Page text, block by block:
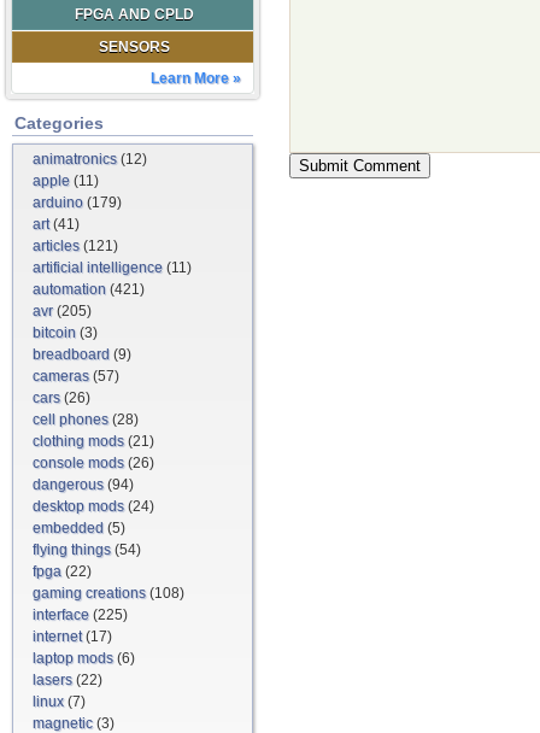
FPGA AND CPLD
SENSORS
Learn More »
Categories
animatronics(12)
apple (11)
arduino (179)
art(41)
articles(121)
artificial intelligence (11)
automation (421)
avr(205)
bitcoin (3)
breadboard (9)
cameras(57)
cars(26)
cell phones(28)
clothing mods(21)
console mods(26)
dangerous(94)
desktop mods(24)
embedded (5)
flying things(54)
fpga (22)
gaming creations(108)
interface (225)
internet(17)
laptop mods(6)
lasers(22)
linux(7)
magnetic(3)